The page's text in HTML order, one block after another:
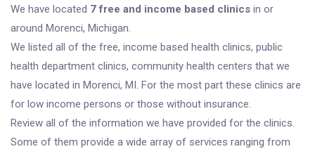
We have located 7 free and income based clinics in or
around Morenci, Michigan.
We listed all of the free, income based health clinics, public
health department clinics, community health centers that we
have located in Morenci, MI. For the most part these clinics are
for low income persons or those without insurance.
Review all of the information we have provided for the clinics.
Some of them provide a wide array of services ranging from